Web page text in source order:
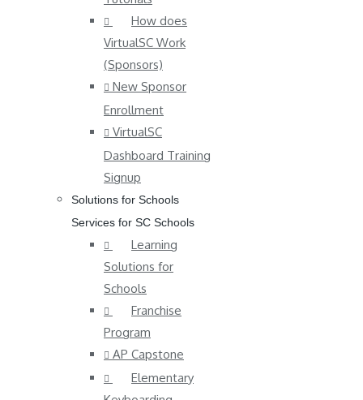
How does
VirtualSC Work
(Sponsors)
New Sponsor
Enrollment
VirtualSC
Dashboard Training
Signup
Solutions for Schools
Services for SC Schools
Learning
Solutions for
Schools
Franchise
Program
AP Capstone
Elementary